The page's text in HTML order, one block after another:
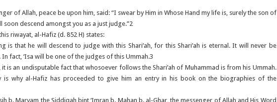
of Allah, peace be upon him, said: “I swear by Him in Whose Hand my life is, surely the son of
soon descend amongst you as a just judge.”2
riwayat, al-Hafiz (d. 852 H) states:
is that he will descend to judge with this Shari’ah, for this Shari’ah is eternal. It will never be
fact, ‘Isa will be one of the judges of this Ummah.3
it is an undisputable fact that whosoever follows the Shari’ah of Muhammad is from his Ummah.
is why al-Hafiz has proceeded to give him an entry in his book on the biographies of the
b. Maryam the Siddiqah bint ‘Imran b. Mahan b. al-Ghar, the messenger of Allah and His Word